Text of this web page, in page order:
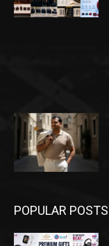
POPULAR POSTS